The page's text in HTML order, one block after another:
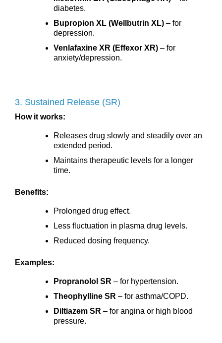
diabetes.
Bupropion XL (Wellbutrin XL) – for
depression.
Venlafaxine XR (Effexor XR) – for
anxiety/depression.
3. Sustained Release (SR)
How it works:
Releases drug slowly and steadily over an
extended period.
Maintains therapeutic levels for a longer
time.
Benefits:
Prolonged drug effect.
Less fluctuation in plasma drug levels.
Reduced dosing frequency.
Examples:
Propranolol SR – for hypertension.
Theophylline SR – for asthma/COPD.
Diltiazem SR – for angina or high blood
pressure.